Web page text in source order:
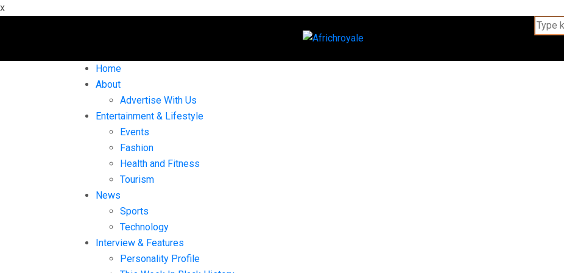
x
Home
About
Advertise With Us
Entertainment & Lifestyle
Events
Fashion
Health and Fitness
Tourism
News
Sports
Technology
Interview & Features
Personality Profile